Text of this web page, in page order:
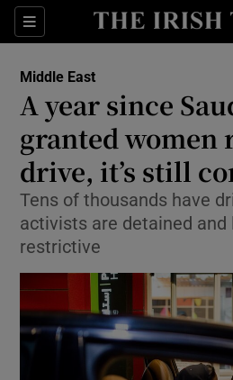
Sections
Show
Show
Show
Show
Middle East
A year since
granted women
drive, it’s still
Tens of thousands have
activists are detained and
restrictive